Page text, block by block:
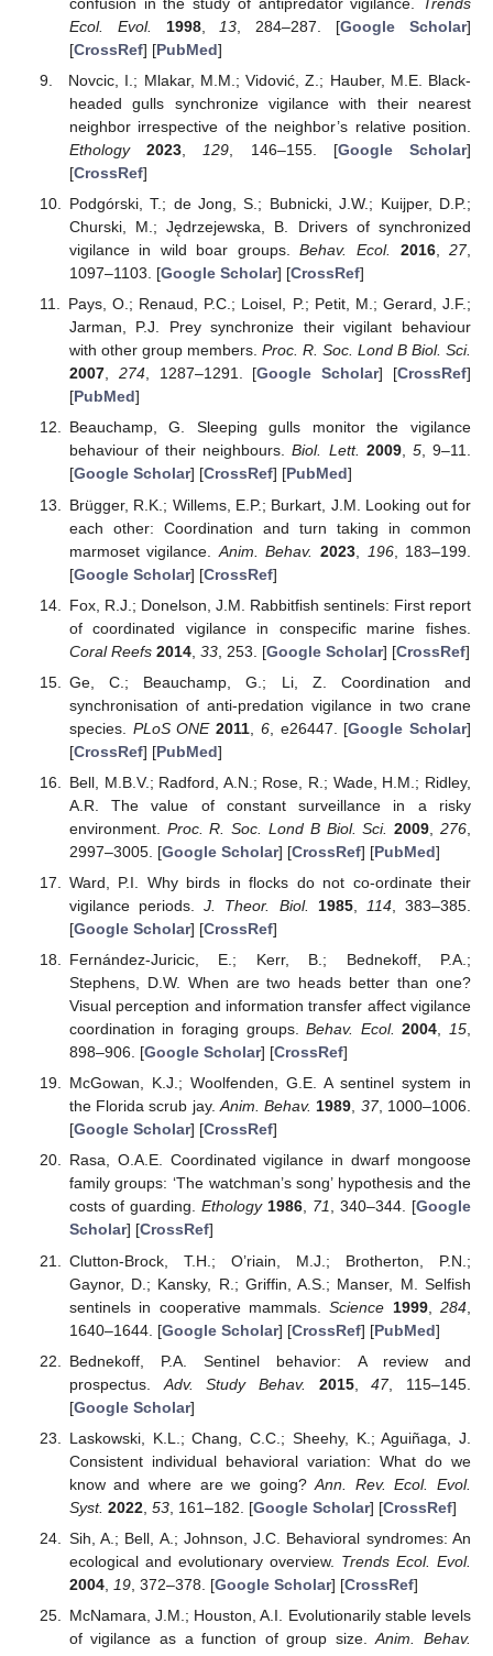
Ecol. Evol.
1998, 13 , 284–287. [Google Scholar]
[CrossRef] [PubMed]
Novcic, I.; Mlakar, M.M.; Vidović, Z.; Hauber, M.E. Black-
headed gulls synchronize vigilance with their nearest
neighbor irrespective of the neighbor’s relative position.
Ethology
2023 129 , 146–155. [Google Scholar]
[CrossRef]
Podgórski, T.; de Jong, S.; Bubnicki, J.W.; Kuijper, D.P.;
Churski, M.; Jędrzejewska, B. Drivers of synchronized
vigilance in wild boar groups.Behav. Ecol. 2016,27,
1097–1103. [Google Scholar] [CrossRef]
Pays, O.; Renaud, P.C.; Loisel, P.; Petit, M.; Gerard, J.F.;
Jarman, P.J. Prey synchronize their vigilant behaviour
with other group members. Proc. R. Soc. Lond B Biol. Sci.
2007, 274, 1287–1291. [Google Scholar] [CrossRef]
[PubMed]
Beauchamp, G. Sleeping gulls monitor the vigilance
behaviour of their neighbours.Biol. Lett. 2009, 5, 9–11.
[Google Scholar] [CrossRef] [PubMed]
Brügger, R.K.; Willems, E.P.; Burkart, J.M. Looking out for
each other: Coordination and turn taking in common
marmoset vigilance. Anim. Behav. 2023 196, 183–199.
[Google Scholar] [CrossRef]
Fox, R.J.; Donelson, J.M. Rabbitfish sentinels: First report
of coordinated vigilance in conspecific marine fishes.
Coral Reefs 2014, 33, 253. [Google Scholar] [CrossRef]
Ge, C.; Beauchamp, G.; Li, Z. Coordination and
synchronisation of anti-predation vigilance in two crane
species. PLoS ONE 2011 6, e26447. [Google Scholar]
[CrossRef] [PubMed]
Bell, M.B.V.; Radford, A.N.; Rose, R.; Wade, H.M.; Ridley,
A.R. The value of constant surveillance in a risky
environment. Proc. R. Soc. Lond B Biol. Sci. 2009 ,276
2997–3005. [Google Scholar] [CrossRef] [PubMed]
Ward, P.I. Why birds in flocks do not co-ordinate their
vigilance periods.J. Theor. Biol. 1985, 114, 383–385.
[Google Scholar] [CrossRef]
Fernández-Juricic, E.; Kerr, B.; Bednekoff, P.A.;
Stephens, D.W. When are two heads better than one?
Visual perception and information transfer affect vigilance
coordination in foraging groups.Behav. Ecol. 2004 15
898–906. [Google Scholar] [CrossRef]
McGowan, K.J.; Woolfenden, G.E. A sentinel system in
the Florida scrub jay.Anim. Behav. 1989, 37, 1000–1006.
[Google Scholar] [CrossRef]
Rasa, O.A.E. Coordinated vigilance in dwarf mongoose
family groups: ‘The watchman’s song’ hypothesis and the
costs of guarding. Ethology 1986, 71, 340–344. [Google
Scholar] [CrossRef]
Clutton-Brock, T.H.; O’riain, M.J.; Brotherton, P.N.;
Gaynor, D.; Kansky, R.; Griffin, A.S.; Manser, M. Selfish
sentinels in cooperative mammals.Science 1999,284
1640–1644. [Google Scholar] [CrossRef] [PubMed]
Bednekoff, P.A. Sentinel behavior: A review and
prospectus. Adv. Study Behav. 2015,47, 115–145.
[Google Scholar]
Laskowski, K.L.; Chang, C.C.; Sheehy, K.; Aguiñaga, J.
Consistent individual behavioral variation: What do we
know and where are we going?Ann. Rev. Ecol. Evol.
Syst. 2022, 53, 161–182. [Google Scholar] [CrossRef]
Sih, A.; Bell, A.; Johnson, J.C. Behavioral syndromes: An
ecological and evolutionary overview. Trends Ecol. Evol.
2004, 19, 372–378. [Google Scholar] [CrossRef]
McNamara, J.M.; Houston, A.I. Evolutionarily stable levels
of vigilance as a function of group size.Anim. Behav.